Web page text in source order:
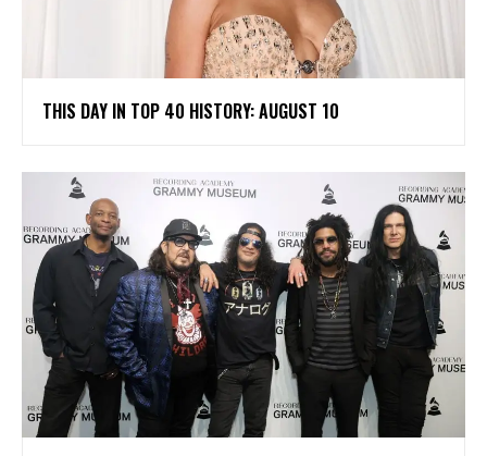
THIS DAY IN TOP 40 HISTORY: AUGUST 10